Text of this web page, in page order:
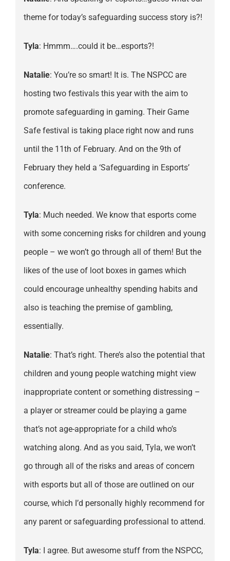
theme for today’s safeguarding success story is?!
Tyla: Hmmm….could it be…esports?!
Natalie: You’re so smart! It is. The NSPCC are
hosting two festivals this year with the aim to
promote safeguarding in gaming. Their Game
Safe festival is taking place right now and runs
until the 11th of February. And on the 9th of
February they held a ‘Safeguarding in Esports’
conference.
Tyla: Much needed. We know that esports come
with some concerning risks for children and young
people – we won’t go through all of them! But the
likes of the use of loot boxes in games which
could encourage unhealthy spending habits and
also is teaching the premise of gambling,
essentially.
Natalie: That’s right. There’s also the potential that
children and young people watching might view
inappropriate content or something distressing –
a player or streamer could be playing a game
that’s not age-appropriate for a child who’s
watching along. And as you said, Tyla, we won’t
go through all of the risks and areas of concern
with esports but all of those are outlined on our
course, which I’d personally highly recommend for
any parent or safeguarding professional to attend.
Tyla: I agree. But awesome stuff from the NSPCC,